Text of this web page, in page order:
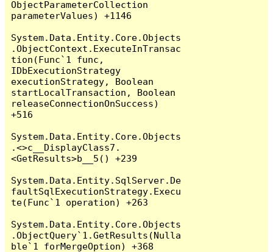
ObjectParameterCollection
parameterValues) +1146
System.Data.Entity.Core.Objects
.ObjectContext.ExecuteInTransac
tion(Func`1 func,
IDbExecutionStrategy
executionStrategy, Boolean
startLocalTransaction, Boolean
releaseConnectionOnSuccess)
+516
System.Data.Entity.Core.Objects
.<>c__DisplayClass7.
<GetResults>b__5() +239
System.Data.Entity.SqlServer.De
faultSqlExecutionStrategy.Execu
te(Func`1 operation) +263
System.Data.Entity.Core.Objects
.ObjectQuery`1.GetResults(Nulla
ble`1 forMergeOption) +368